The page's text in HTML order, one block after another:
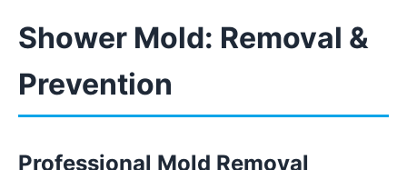
Shower Mold: Removal &
Prevention
Professional Mold Removal